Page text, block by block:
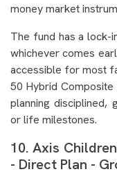
money market
The fund has a lock-
whichever comes
accessible for most
50 Hybrid
planning disciplined,
or life milestones.
10. Axis
- Direct Plan -